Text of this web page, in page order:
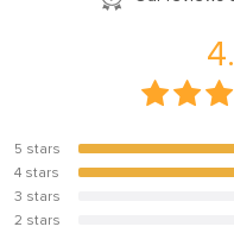
5 stars 50%
4 stars
50%
3 stars
2 stars